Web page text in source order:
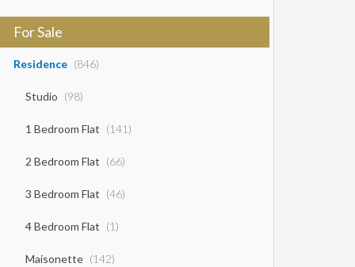
For Sale
Residence (846)
Studio (98)
1 Bedroom Flat (141)
2 Bedroom Flat (66)
3 Bedroom Flat (46)
4 Bedroom Flat (1)
Maisonette (142)